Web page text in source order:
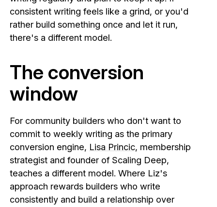
consistent writing feels like a grind, or you'd
rather build something once and let it run,
there's a different model.
The conversion
window
For community builders who don't want to
commit to weekly writing as the primary
conversion engine, Lisa Princic, membership
strategist and founder of Scaling Deep,
teaches a different model. Where Liz's
approach rewards builders who write
consistently and build a relationship over